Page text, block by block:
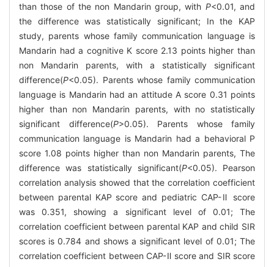
than those of the non Mandarin group, with P<0.01, and
the difference was statistically significant; In the KAP
study, parents whose family communication language is
Mandarin had a cognitive K score 2.13 points higher than
non Mandarin parents, with a statistically significant
difference(P<0.05). Parents whose family communication
language is Mandarin had an attitude A score 0.31 points
higher than non Mandarin parents, with no statistically
significant difference(P>0.05). Parents whose family
communication language is Mandarin had a behavioral P
score 1.08 points higher than non Mandarin parents, The
difference was statistically significant(P<0.05). Pearson
correlation analysis showed that the correlation coefficient
between parental KAP score and pediatric CAP-Ⅱ score
was 0.351, showing a significant level of 0.01; The
correlation coefficient between parental KAP and child SIR
scores is 0.784 and shows a significant level of 0.01; The
correlation coefficient between CAP-Ⅱ score and SIR score